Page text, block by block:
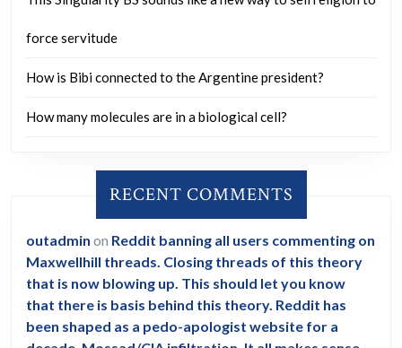
force servitude
How is Bibi connected to the Argentine president?
How many molecules are in a biological cell?
RECENT COMMENTS
outadmin on Reddit banning all users commenting on
Maxwellhill threads. Closing threads of this theory
that is now blowing up. This should let you know
that there is basis behind this theory. Reddit has
been shaped as a pedo-apologist website for a